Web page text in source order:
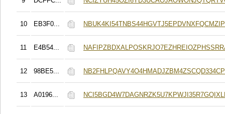
10 EB3F0...
11 E4B54...
12 98BE5...
13 A0196...